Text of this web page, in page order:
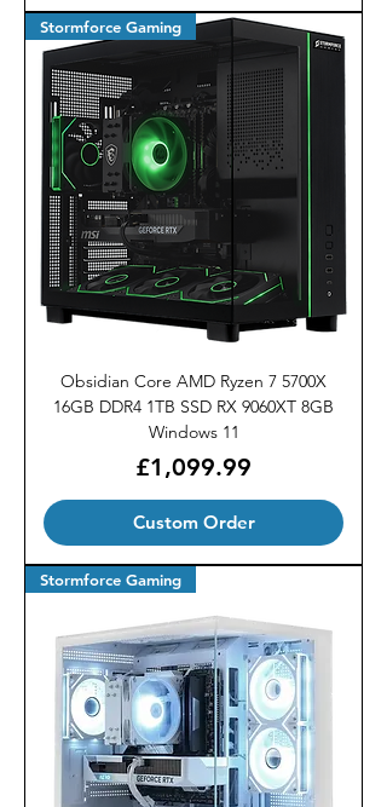
Stormforce Gaming
Obsidian Core AMD Ryzen 7 5700X
16GB DDR4 1TB SSD RX 9060XT 8GB
Windows 11
Price
£1,099.99
Custom Order
Stormforce Gaming